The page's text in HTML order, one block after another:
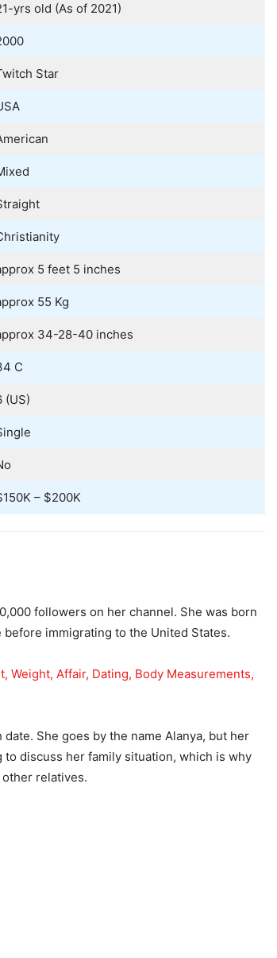
yrs old (As of 2021)
Star
5 feet 5 inches
55 Kg
34-28-40 inches
C
(US)
– $200K
followers on her channel. She was born
immigrating to the United States.
Weight, Affair, Dating, Body Measurements,
She goes by the name Alanya, but her
discuss her family situation, which is why
relatives.